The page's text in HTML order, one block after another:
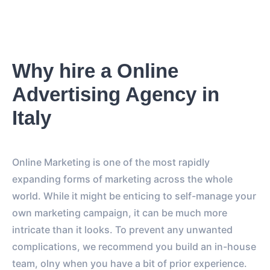
Why hire a Online
Advertising Agency in
Italy
Online Marketing is one of the most rapidly
expanding forms of marketing across the whole
world. While it might be enticing to self-manage your
own marketing campaign, it can be much more
intricate than it looks. To prevent any unwanted
complications, we recommend you build an in-house
team, olny when you have a bit of prior experience.